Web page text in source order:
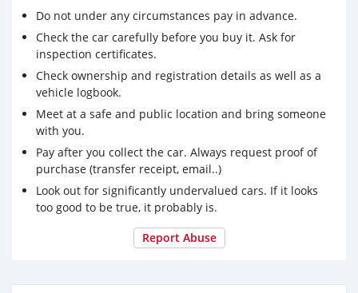
Do not under any circumstances pay in advance.
Check the car carefully before you buy it. Ask for
inspection certificates.
Check ownership and registration details as well as a
vehicle logbook.
Meet at a safe and public location and bring someone
with you.
Pay after you collect the car. Always request proof of
purchase (transfer receipt, email..)
Look out for significantly undervalued cars. If it looks
too good to be true, it probably is.
Report Abuse